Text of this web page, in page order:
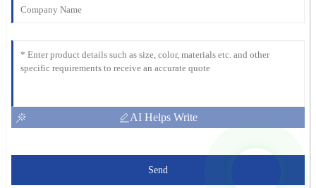
AI Helps Write
Send